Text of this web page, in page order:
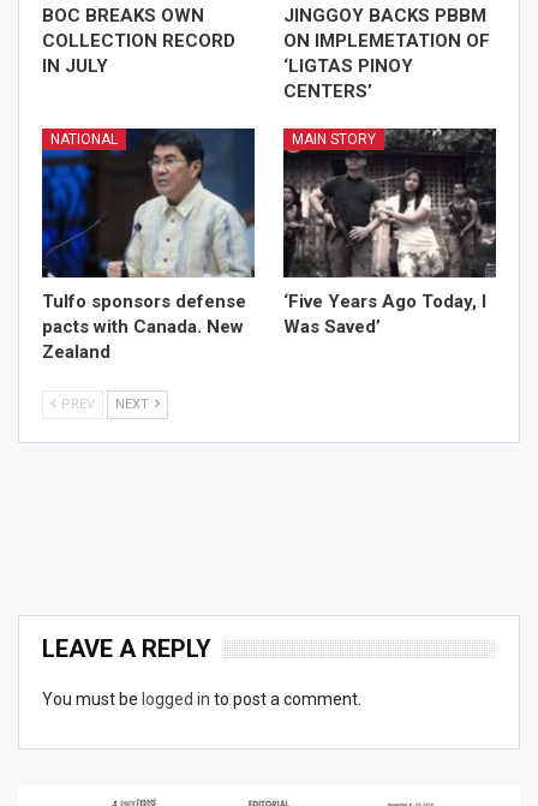
BOC BREAKS OWN
COLLECTION RECORD
IN JULY
JINGGOY BACKS PBBM
ON IMPLEMETATION OF
‘LIGTAS PINOY
CENTERS’
NATIONAL
Tulfo sponsors defense
pacts with Canada. New
Zealand
MAIN STORY
‘Five Years Ago Today, I
Was Saved’
PREV NEXT
LEAVE A REPLY
You must be logged in to post a comment.